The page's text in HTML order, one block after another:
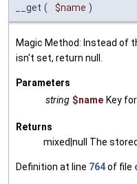
__get ( $name )
Magic Method: Instead of
isn't set, return null.
Parameters
string $name Key
Returns
mixed|null The
Definition at line 764of file